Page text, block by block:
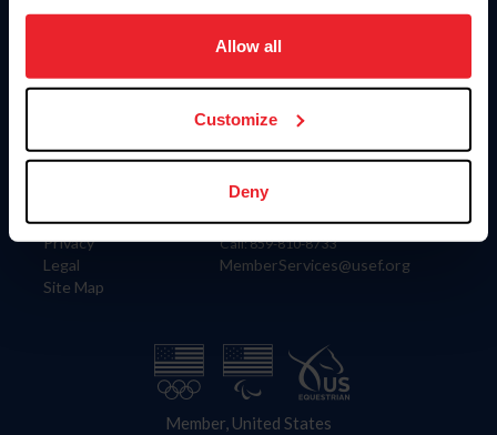
on your device to enhance site navigation, to analyze site
usage, and improve member experience. Click
more information.
Allow all
Customize
Deny
Information
Careers
Privacy
Legal
Site Map
Donate
US Equestrian
Contact
4001 Wing Commander Way
Lexington, KY 40511
Call: 859-810-8733
MemberServices@usef.org
Member, United States